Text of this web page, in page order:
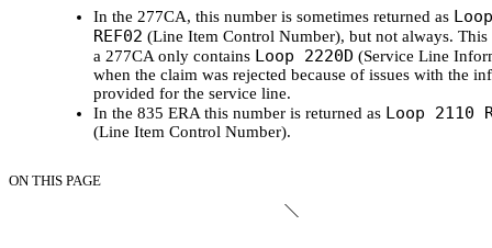
In the 277CA, this number is sometimes returned as
REF02 (Line Item Control Number), but not always. This
a 277CA only contains Loop 2220D (Service Line
when the claim was rejected because of issues with the
provided for the service line.
In the 835 ERA this number is returned as Loop 2110
(Line Item Control Number).
ON THIS PAGE